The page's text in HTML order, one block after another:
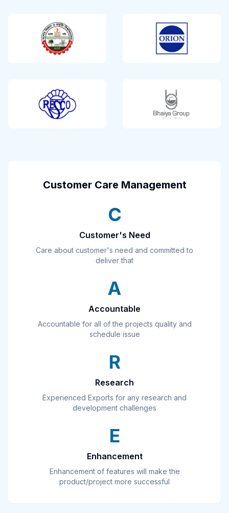
Customer Care Management
C
Customer's Need
Care about customer's need and committed to
deliver that
A
Accountable
Accountable for all of the projects quality and
schedule issue
R
Research
Experienced Exports for any research and
development challenges
E
Enhancement
Enhancement of features will make the
product/project more successful